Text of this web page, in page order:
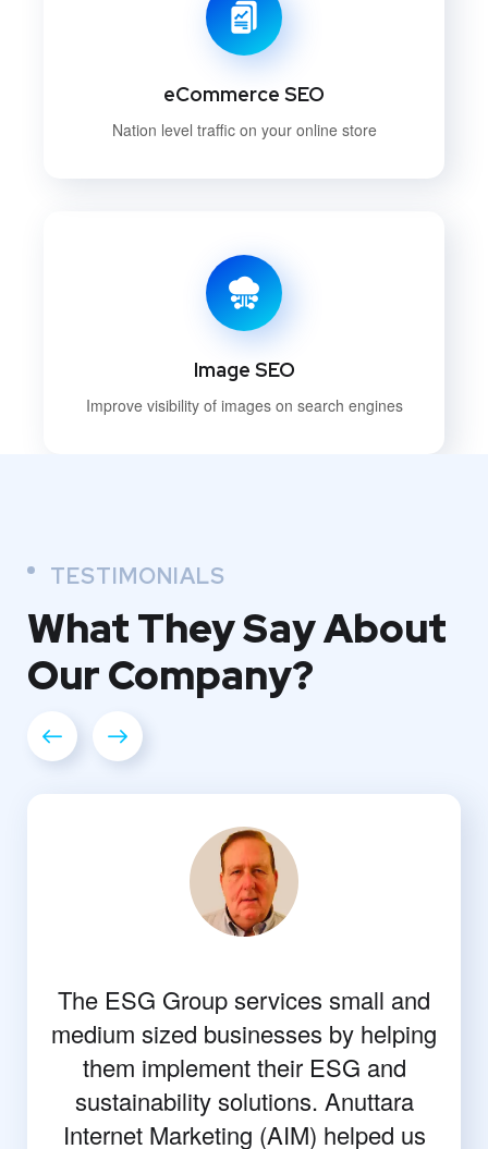
eCommerce SEO
Nation level traffic on your online store
Image SEO
Improve visibility of images on search engines
TESTIMONIALS
What TheySay About
OurCompany?
The ESG Group services small and
medium sized businesses by helping
them implement their ESG and
sustainability solutions. Anuttara
Internet Marketing (AIM) helped us